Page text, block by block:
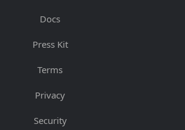
Docs
Press Kit
Terms
Privacy
Security